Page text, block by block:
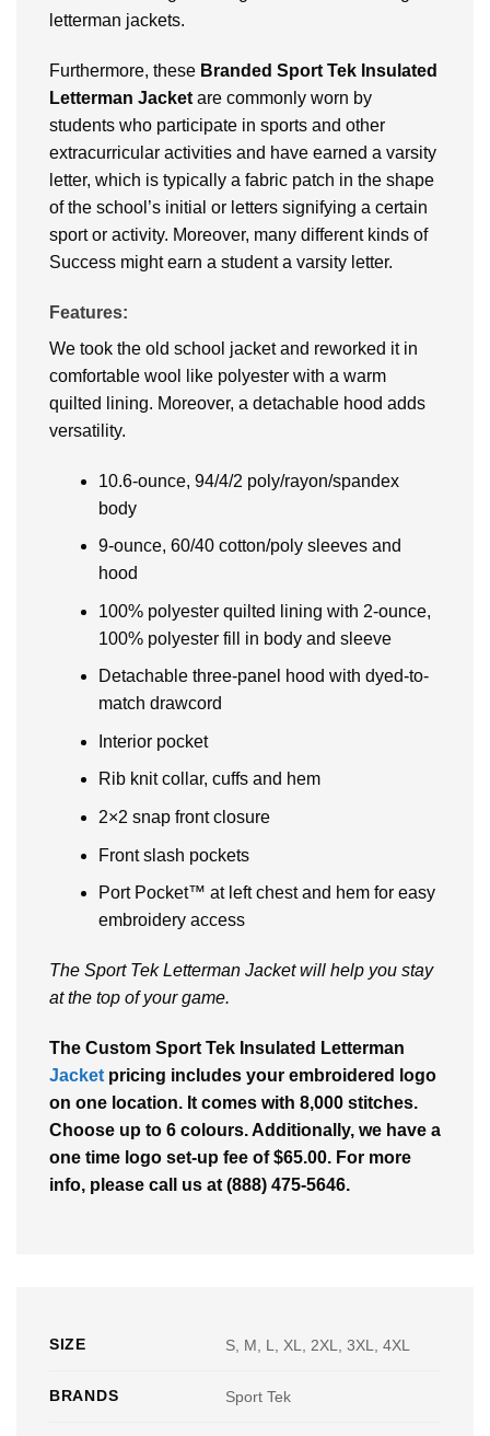
letterman jackets.
Furthermore, these Branded Sport Tek Insulated
Letterman Jacket are commonly worn by
students who participate in sports and other
extracurricular activities and have earned a varsity
letter, which is typically a fabric patch in the shape
of the school’s initial or letters signifying a certain
sport or activity. Moreover, many different kinds of
Success might earn a student a varsity letter.
Features:
We took the old school jacket and reworked it in
comfortable wool like polyester with a warm
quilted lining. Moreover, a detachable hood adds
versatility.
10.6-ounce, 94/4/2 poly/rayon/spandex
body
9-ounce, 60/40 cotton/poly sleeves and
hood
100% polyester quilted lining with 2-ounce,
100% polyester fill in body and sleeve
Detachable three-panel hood with dyed-to-
match drawcord
Interior pocket
Rib knit collar, cuffs and hem
2×2 snap front closure
Front slash pockets
Port Pocket™ at left chest and hem for easy
embroidery access
The Sport Tek Letterman Jacket will help you stay
at the top of your game.
The Custom Sport Tek Insulated Letterman
Jacket pricing includes your embroidered logo
on one location. It comes with 8,000 stitches.
Choose up to 6 colours. Additionally, we have a
one time logo set-up fee of $65.00. For more
info, please call us at (888) 475-5646.
SIZE S, M, L, XL, 2XL, 3XL, 4XL
BRANDS Sport Tek